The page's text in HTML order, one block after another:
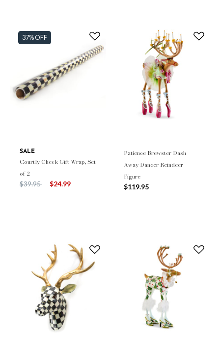
37% OFF
SALE
Courtly Check Gift Wrap, Set
of 2
Price reduced from
$39.95to $24.99
Patience Brewster Dash
Away Dancer Reindeer
Figure
$119.95